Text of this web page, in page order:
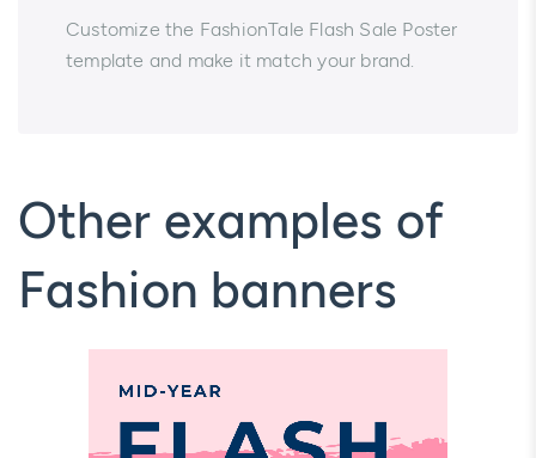
Customize the FashionTale Flash Sale Poster
template and make it match your brand.
Other examples of
Fashion banners